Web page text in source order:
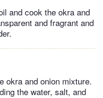
and cook the okra and
and fragrant and
okra and onion mixture.
the water, salt, and